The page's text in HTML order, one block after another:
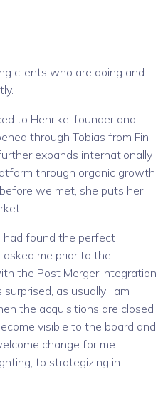
clients who are doing and
to Henrike, founder and
through Tobias from Fin
expands internationally
through organic growth
we met, she puts her
had found the perfect
asked me prior to the
the Post Merger Integration
as usually I am
the acquisitions are closed
visible to the board and
change for me.
to strategizing in